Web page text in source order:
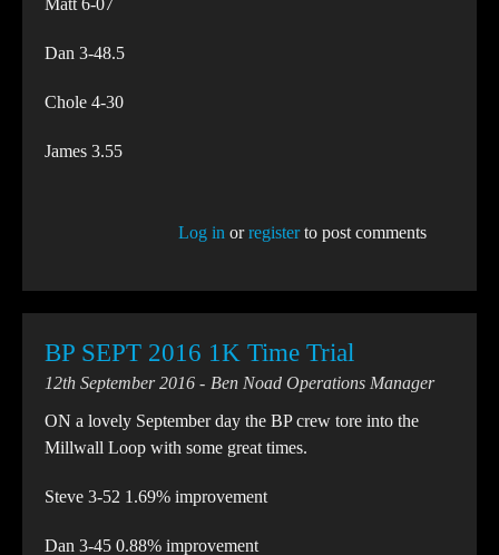
Matt 6-07
Dan 3-48.5
Chole 4-30
James 3.55
Log in orregisterto post comments
BP SEPT 2016 1K Time Trial
12th September 2016
Ben Noad Operations Manager
ON a lovely September day the BP crew tore into the
Millwall Loop with some great times.
Steve 3-52 1.69% improvement
Dan 3-45 0.88% improvement